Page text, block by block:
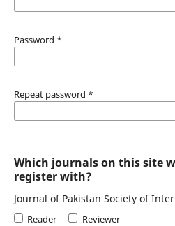
Password *
Repeat password *
Which journals on this site
register with?
Journal of Pakistan Society of
Reader Reviewer